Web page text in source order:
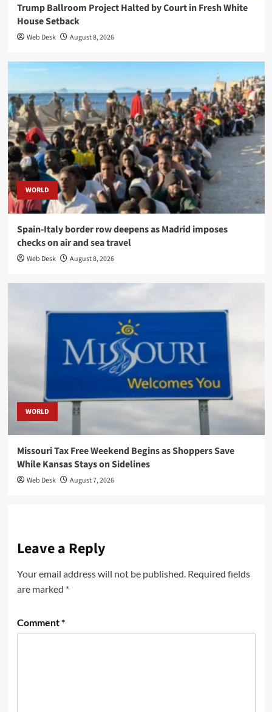
Trump Ballroom Project Halted by Court in Fresh White
House Setback
Web Desk August 8, 2026
WORLD
Spain-Italy border row deepens as Madrid imposes
checks on air and sea travel
Web Desk August 8, 2026
WORLD
Missouri Tax Free Weekend Begins as Shoppers Save
While Kansas Stays on Sidelines
Web Desk August 7, 2026
Leave a Reply
Your email address will not be published. Required fields
are marked *
Comment*